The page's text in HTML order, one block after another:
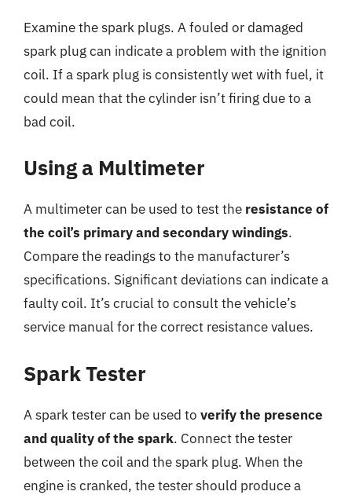
Examine the spark plugs. A fouled or damaged
spark plug can indicate a problem with the ignition
coil. If a spark plug is consistently wet with fuel, it
could mean that the cylinder isn’t firing due to a
bad coil.
Using a Multimeter
A multimeter can be used to test the resistance of
the coil’s primary and secondary windings.
Compare the readings to the manufacturer’s
specifications. Significant deviations can indicate a
faulty coil. It’s crucial to consult the vehicle’s
service manual for the correct resistance values.
Spark Tester
A spark tester can be used to verify the presence
and quality of the spark. Connect the tester
between the coil and the spark plug. When the
engine is cranked, the tester should produce a